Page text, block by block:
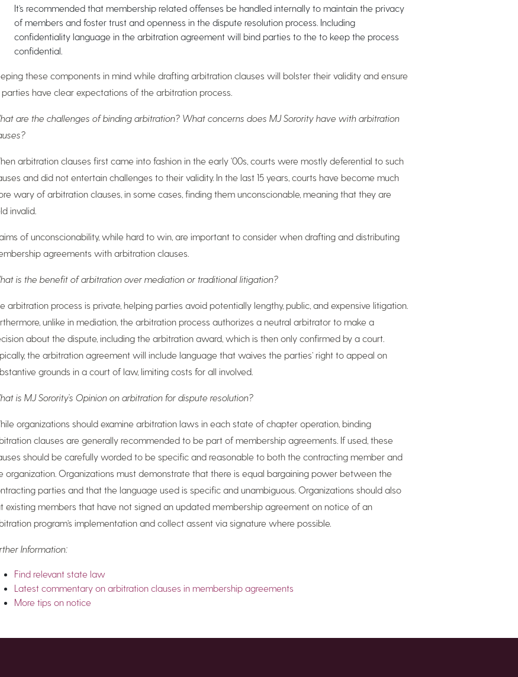
It’s recommended that membership related offenses be handled internally to maintain the privacy
of members and foster trust and openness in the dispute resolution process. Including
confidentiality language in the arbitration agreement will bind parties to the to keep the process
confidential.
these components in mind while drafting arbitration clauses will bolster their validity and ensure
parties have clear expectations of the arbitration process.
are the challenges of binding arbitration? What concerns does MJ Sorority have with arbitration
arbitration clauses first came into fashion in the early ‘00s, courts were mostly deferential to such
and did not entertain challenges to their validity. In the last 15 years, courts have become much
wary of arbitration clauses, in some cases, finding them unconscionable, meaning that they are
invalid.
of unconscionability, while hard to win, are important to consider when drafting and distributing
agreements with arbitration clauses.
is the benefit of arbitration over mediation or traditional litigation?
arbitration process is private, helping parties avoid potentially lengthy, public, and expensive litigation.
unlike in mediation, the arbitration process authorizes a neutral arbitrator to make a
about the dispute, including the arbitration award, which is then only confirmed by a court.
the arbitration agreement will include language that waives the parties’ right to appeal on
grounds in a court of law, limiting costs for all involved.
is MJ Sorority’s Opinion on arbitration for dispute resolution?
organizations should examine arbitration laws in each state of chapter operation, binding
clauses are generally recommended to be part of membership agreements. If used, these
should be carefully worded to be specific and reasonable to both the contracting member and
organization. Organizations must demonstrate that there is equal bargaining power between the
parties and that the language used is specific and unambiguous. Organizations should also
existing members that have not signed an updated membership agreement on notice of an
program’s implementation and collect assent via signature where possible.
Information:
Find relevant state law
Latest commentary on arbitration clauses in membership agreements
More tips on notice